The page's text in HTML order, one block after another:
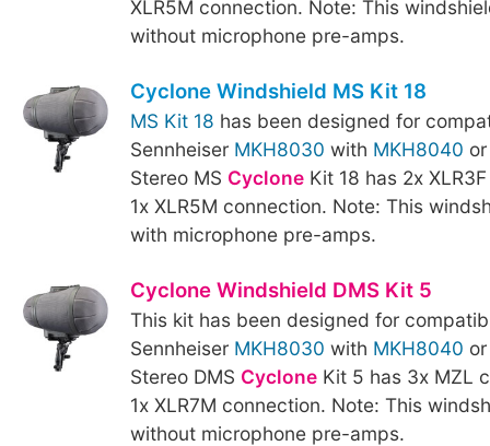
XLR5M connection. Note: This
without microphone pre-amps.
Cyclone Windshield MS Kit 18
MS Kit 18 has been designed for
Sennheiser MKH8030 with MKH8040
Stereo MS CycloneKit 18 has 2x
1x XLR5M connection. Note: This
with microphone pre-amps.
Cyclone Windshield DMS Kit 5
This kit has been designed for
Sennheiser MKH8030 with MKH8040
Stereo DMS CycloneKit 5 has 3x MZL
1x XLR7M connection. Note: This
without microphone pre-amps.